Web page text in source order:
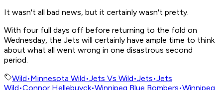
It wasn't all bad news, but it certainly wasn't pretty.
With four full days off before returning to the fold on
Wednesday, the Jets will certainly have ample time to think
about what all went wrong in one disastrous second
period.
Wild•Minnesota Wild•Jets Vs Wild•Jets•Jets
Wild•Connor Hellebuyck•Winnipeg Blue Bombers•Winnipeg